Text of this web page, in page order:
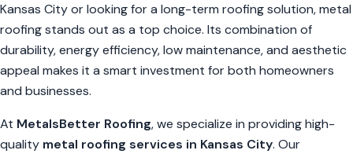
Kansas City or looking for a long-term roofing solution, metal
roofing stands out as a top choice. Its combination of
durability, energy efficiency, low maintenance, and aesthetic
appeal makes it a smart investment for both homeowners
and businesses.
At MetalsBetter Roofing, we specialize in providing high-
quality metal roofing services in Kansas City. Our